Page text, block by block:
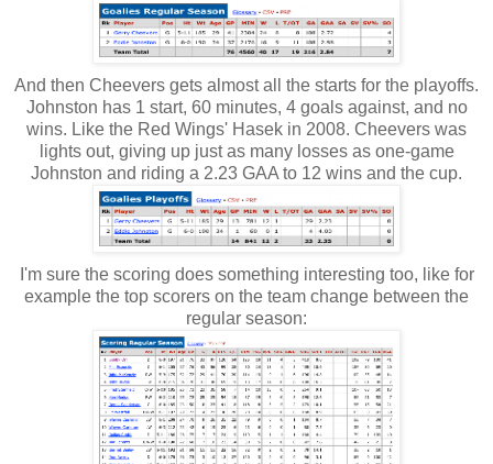
And then Cheevers gets almost all the starts for the playoffs.
Johnston has 1 start, 60 minutes, 4 goals against, and no
wins. Like the Red Wings' Hasek in 2008. Cheevers was
lights out, giving up just as many losses as one-game
Johnston and riding a 2.23 GAA to 12 wins and the cup.
I'm sure the scoring does something interesting too, like for
example the top scorers on the team change between the
regular season: